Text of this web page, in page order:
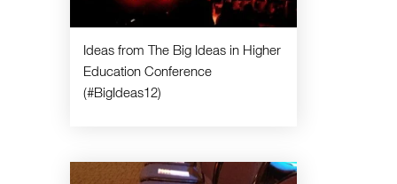
Ideas from The Big Ideas in Higher
Education Conference
(#BigIdeas12)